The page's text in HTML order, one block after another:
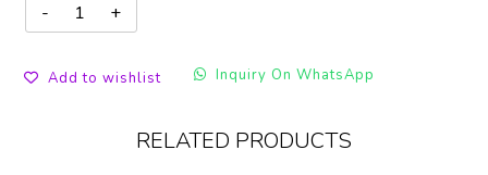
Add to wishlist Inquiry On WhatsApp
RELATED PRODUCTS